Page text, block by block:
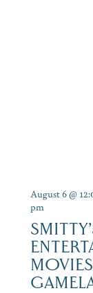
August 6 @
pm